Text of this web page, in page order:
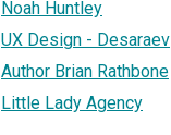
Noah Huntley
UX Design - Desaraev
Author Brian Rathbone
Little Lady Agency